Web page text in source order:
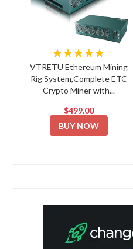
★★★★★
VTRETU Ethereum Mining
Rig System,Complete ETC
Crypto Miner with...
$499.00
BUY NOW